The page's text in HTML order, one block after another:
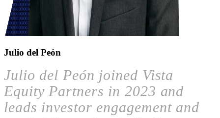
Julio del Peón
Julio del Peón joined Vista
Equity Partners in 2023 and
leads investor engagement and